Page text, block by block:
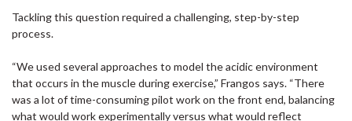
Tackling this question required a challenging, step-by-step
process.
“We used several approaches to model the acidic environment
that occurs in the muscle during exercise,” Frangos says. “There
was a lot of time-consuming pilot work on the front end, balancing
what would work experimentally versus what would reflect